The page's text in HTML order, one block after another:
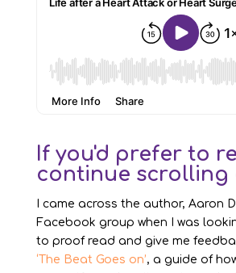
If you'd prefer to
continue scrolling
I came across the author, Aaron
Facebook group when I was
to proof read and give me
‘The Beat Goes on’, a guide of